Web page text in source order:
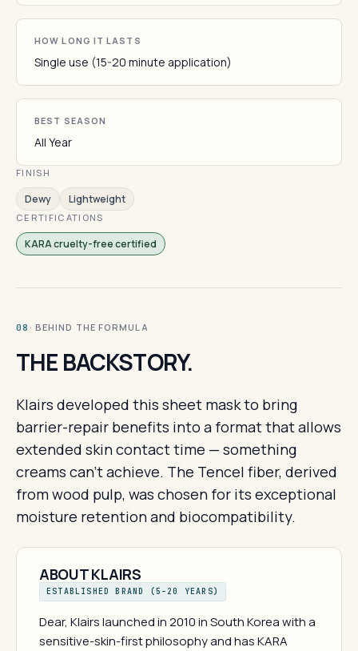
HOW LONG IT LASTS
Single use (15-20 minute application)
BEST SEASON
All Year
FINISH
Dewy Lightweight
CERTIFICATIONS
KARA cruelty-free certified
08 · BEHIND THE FORMULA
THE BACKSTORY.
Klairs developed this sheet mask to bring
barrier-repair benefits into a format that allows
extended skin contact time — something
creams can't achieve. The Tencel fiber, derived
from wood pulp, was chosen for its exceptional
moisture retention and biocompatibility.
ABOUT KLAIRS
ESTABLISHED BRAND (5–20 YEARS)
Dear, Klairs launched in 2010 in South Korea with a
sensitive-skin-first philosophy and has KARA